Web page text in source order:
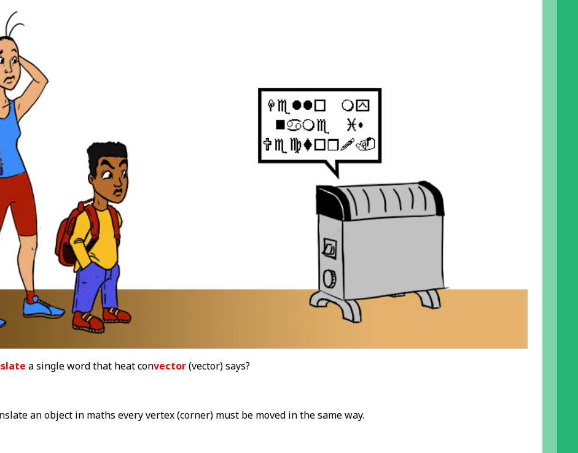
a single word that heat convector(vector) says?
an object in maths every vertex (corner) must be moved in the same way.